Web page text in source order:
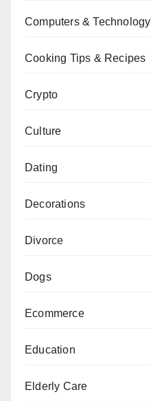
Computers & Technology
Cooking Tips & Recipes
Crypto
Culture
Dating
Decorations
Divorce
Dogs
Ecommerce
Education
Elderly Care